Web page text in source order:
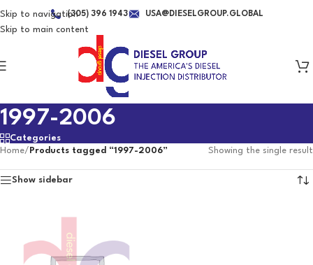
Skip to navigation
Skip to main content
(305) 396 1943 USA@DIESELGROUP.GLOBAL
1997-2006
Categories
Home/ Products tagged “1997-2006” Showing the single result
Show sidebar